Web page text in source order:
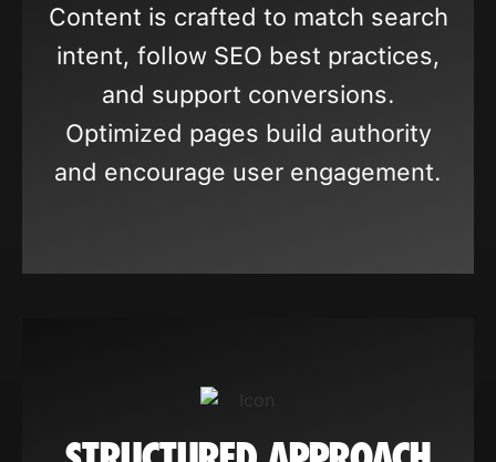
Content is crafted to match search
intent, follow SEO best practices,
and support conversions.
Optimized pages build authority
and encourage user engagement.